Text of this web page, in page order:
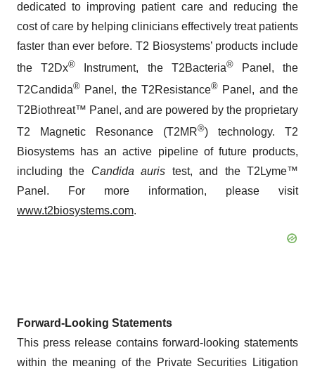
dedicated to improving patient care and reducing the
cost of care by helping clinicians effectively treat patients
faster than ever before. T2 Biosystems’ products include
the T2Dx® Instrument, the T2Bacteria®Panel, the
T2Candida® Panel, the T2Resistance® Panel, and the
T2Biothreat™ Panel, and are powered by the proprietary
T2 Magnetic Resonance (T2MR®) technology. T2
Biosystems has an active pipeline of future products,
including the Candida auris test, and the T2Lyme™
Panel. For more information, please visit
www.t2biosystems.com.
Forward-Looking Statements
This press release contains forward-looking statements
within the meaning of the Private Securities Litigation